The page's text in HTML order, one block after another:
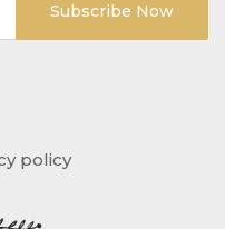
Subscribe Now
policy